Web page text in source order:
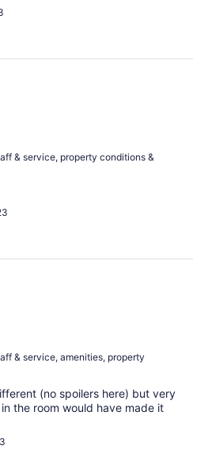
& service, property conditions &
& service, amenities, property
(no spoilers here) but very
the room would have made it